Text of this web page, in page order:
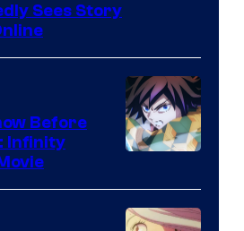
Sees Story
Courtesy
of
Before
Infinity